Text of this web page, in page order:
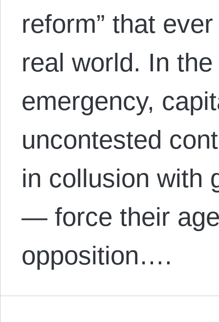
reform” that
real world. In
emergency,
uncontested
in collusion with
— force their
opposition….